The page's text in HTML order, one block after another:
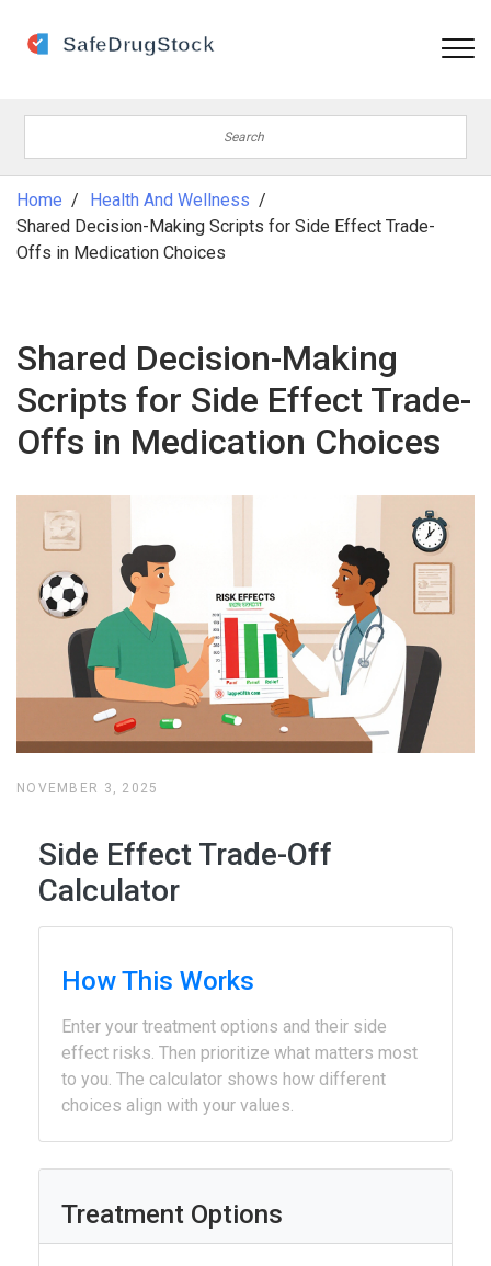
Home
Health And Wellness
Shared Decision-Making Scripts for Side Effect Trade-
Offs in Medication Choices
Shared Decision-Making
Scripts for Side Effect Trade-
Offs in Medication Choices
NOVEMBER 3, 2025
Side Effect Trade-Off
Calculator
How This Works
Enter your treatment options and their side
effect risks. Then prioritize what matters most
to you. The calculator shows how different
choices align with your values.
Treatment Options